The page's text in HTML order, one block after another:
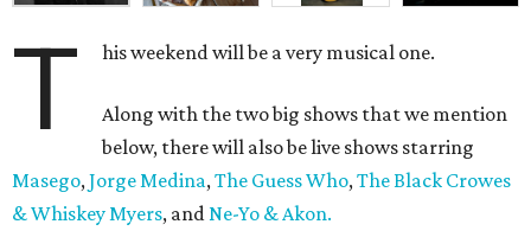
T his weekend will be a very musical one.
Along with the two big shows that we mention
below, there will also be live shows starring
Masego,Jorge Medina,The Guess Who,The Black Crowes
& Whiskey Myers, andNe-Yo & Akon.